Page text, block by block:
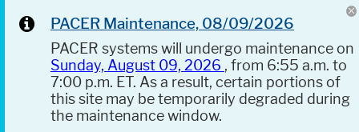
PACER Maintenance, 08/09/2026
PACER systems will undergo maintenance on
Sunday, August 09, 2026 , from 6:55 a.m. to
7:00 p.m. ET. As a result, certain portions of
this site may be temporarily degraded during
the maintenance window.